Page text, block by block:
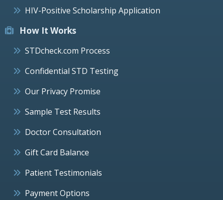
HIV-Positive Scholarship Application
How It Works
STDcheck.com Process
Confidential STD Testing
Our Privacy Promise
Sample Test Results
Doctor Consultation
Gift Card Balance
Patient Testimonials
Payment Options